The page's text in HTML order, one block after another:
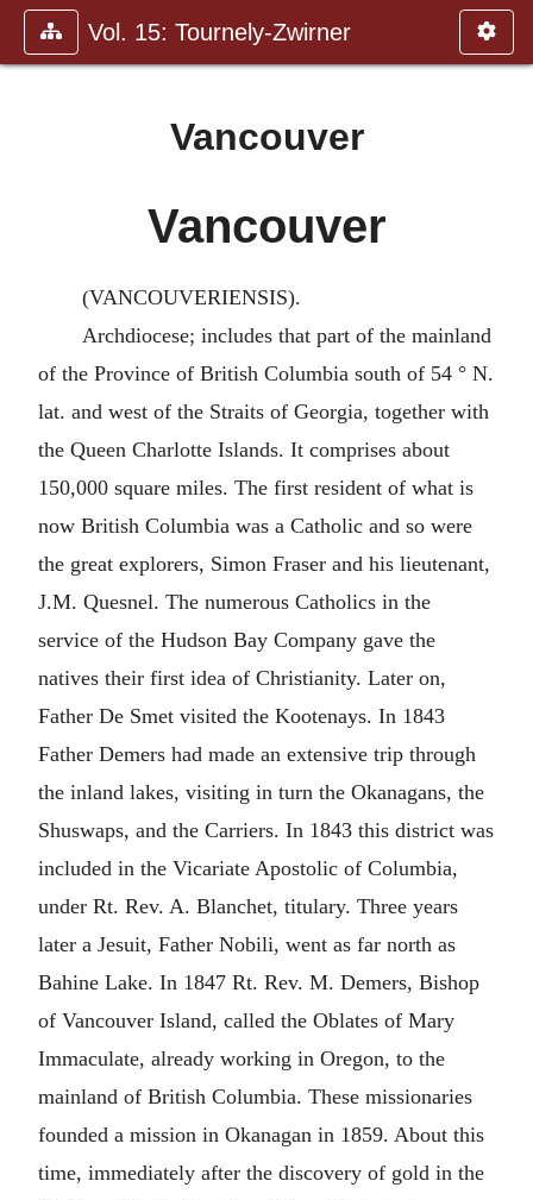
Vol. 15: Tournely-Zwirner
Vancouver
Vancouver
(VANCOUVERIENSIS).
Archdiocese; includes that part of the mainland
of the Province of British Columbia south of 54 ° N.
lat. and west of the Straits of Georgia, together with
the Queen Charlotte Islands. It comprises about
150,000 square miles. The first resident of what is
now British Columbia was a Catholic and so were
the great explorers, Simon Fraser and his lieutenant,
J.M. Quesnel. The numerous Catholics in the
service of the Hudson Bay Company gave the
natives their first idea of Christianity. Later on,
Father De Smet visited the Kootenays. In 1843
Father Demers had made an extensive trip through
the inland lakes, visiting in turn the Okanagans, the
Shuswaps, and the Carriers. In 1843 this district was
included in the Vicariate Apostolic of Columbia,
under Rt. Rev. A. Blanchet, titulary. Three years
later a Jesuit, Father Nobili, went as far north as
Bahine Lake. In 1847 Rt. Rev. M. Demers, Bishop
of Vancouver Island, called the Oblates of Mary
Immaculate, already working in Oregon, to the
mainland of British Columbia. These missionaries
founded a mission in Okanagan in 1859. About this
time, immediately after the discovery of gold in the